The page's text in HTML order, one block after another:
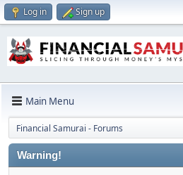
Log in Sign up
Main Menu
Financial Samurai - Forums
Warning!